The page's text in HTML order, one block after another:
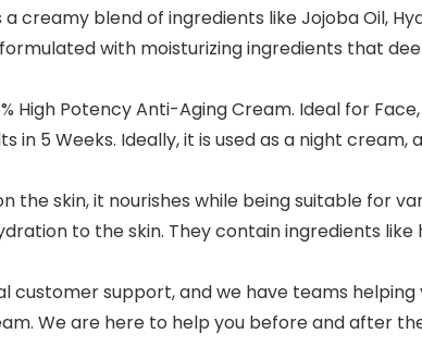
creamy blend of ingredients like Jojoba Oil,
with moisturizing ingredients that
High Potency Anti-Aging Cream. Ideal for
in 5 Weeks. Ideally, it is used as a night
the skin, it nourishes while being suitable for
to the skin. They contain ingredients
support, and we have teams
We are here to help you before and after